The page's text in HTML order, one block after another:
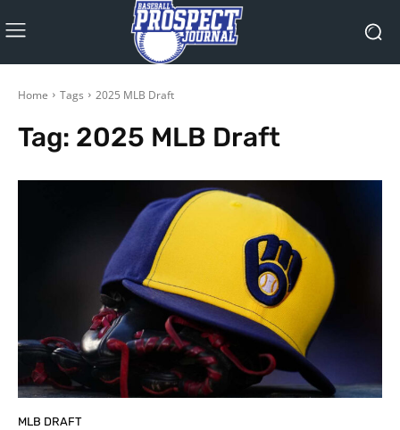
Home Tags 2025 MLB Draft
Tag: 2025 MLB Draft
MLB DRAFT